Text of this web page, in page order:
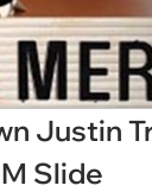
Justin
Slide